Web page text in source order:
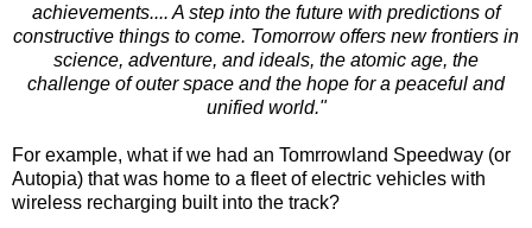
achievements.... A step into the future with predictions of
constructive things to come. Tomorrow offers new frontiers in
science, adventure, and ideals, the atomic age, the
challenge of outer space and the hope for a peaceful and
unified world."
For example, what if we had an Tomrrowland Speedway (or
Autopia) that was home to a fleet of electric vehicles with
wireless recharging built into the track?